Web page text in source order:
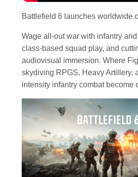
Battlefield 6 launches worldwide
Wage all-out war with infantry
class-based squad play, and
audiovisual immersion. Where
skydiving RPGS, Heavy Artillery,
intensity infantry combat become